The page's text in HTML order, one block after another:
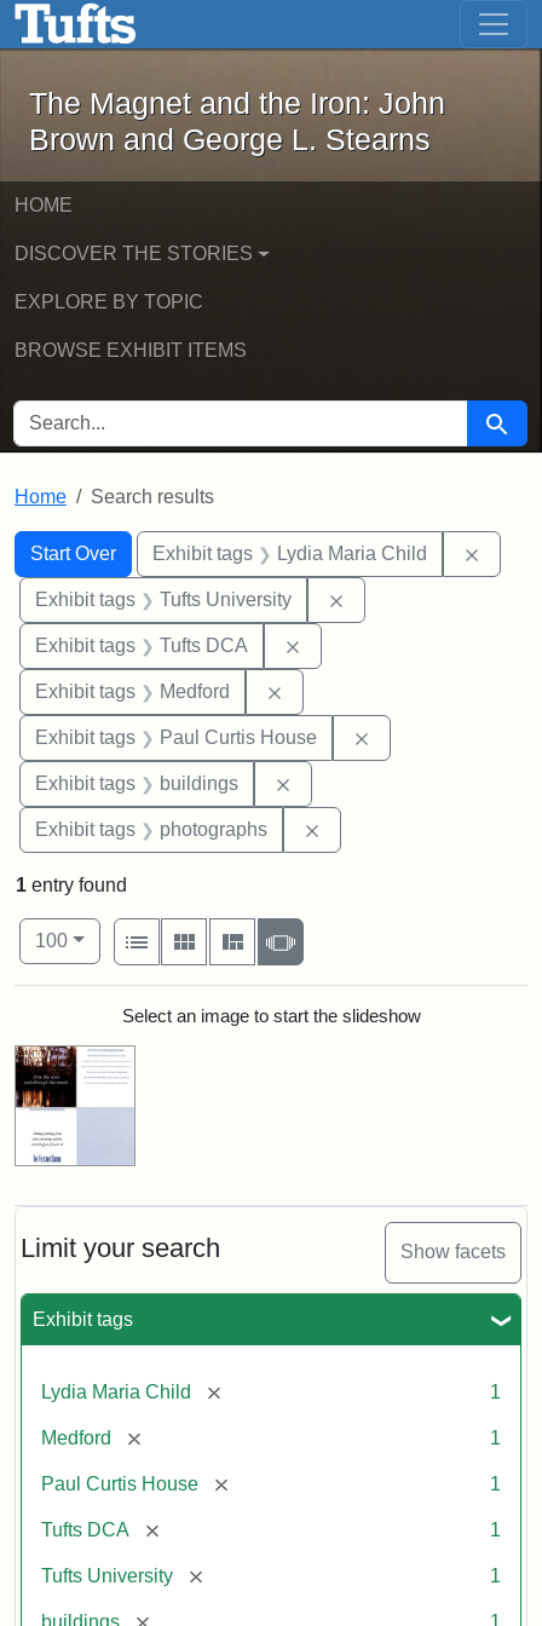
Skip to main content Skip to first result
The Magnet and the Iron: John
The Magnet and the Iron: John
Brown and George L. Stearns
HOME
DISCOVER THE STORIES
EXPLORE BY TOPIC
BROWSE EXHIBIT ITEMS
SEARCH FOR Search
Home Search results
Search
Search Constraints
Start Over
You searched for:Exhibit tags Lydia Maria Child
Exhibit tags Tufts University
Exhibit tags Tufts DCA
Exhibit tags Medford
Exhibit tags Paul Curtis House
Exhibit tags buildings
Exhibit tags photographs
Limit your search Show facets
Exhibit tags
Lydia Maria Child [remove] 1
Medford [remove] 1
Paul Curtis House [remove] 1
Tufts DCA [remove] 1
Tufts University [remove] 1
buildings [remove] 1
1 entry found
Number of results to display per page
100per page
View results as:
List
Gallery MasonrySlideshow
Search ResultsSelect an image to start the slideshow